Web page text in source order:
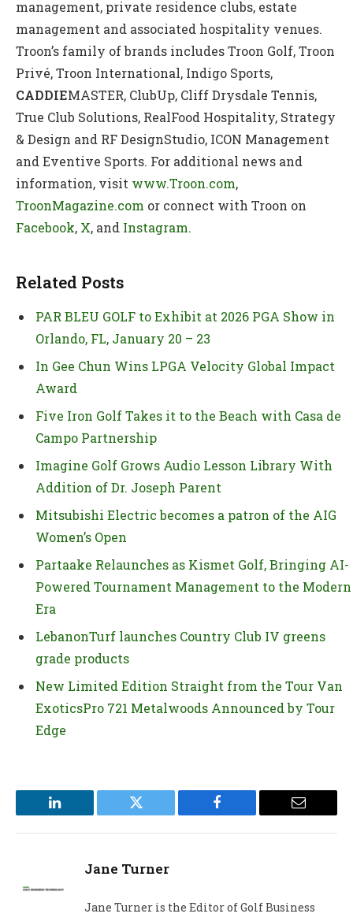
management, private residence clubs, estate
management and associated hospitality venues.
Troon’s family of brands includes Troon Golf, Troon
Privé, Troon International, Indigo Sports,
CADDIEMASTER, ClubUp, Cliff Drysdale Tennis,
True Club Solutions, RealFood Hospitality, Strategy
& Design and RF DesignStudio, ICON Management
and Eventive Sports. For additional news and
information, visit www.Troon.com,
TroonMagazine.com or connect with Troon on
Facebook, X, and Instagram.
Related Posts
PAR BLEU GOLF to Exhibit at 2026 PGA Show in
Orlando, FL, January 20 – 23
In Gee Chun Wins LPGA Velocity Global Impact
Award
Five Iron Golf Takes it to the Beach with Casa de
Campo Partnership
Imagine Golf Grows Audio Lesson Library With
Addition of Dr. Joseph Parent
Mitsubishi Electric becomes a patron of the AIG
Women’s Open
Partaake Relaunches as Kismet Golf, Bringing AI-
Powered Tournament Management to the Modern
Era
LebanonTurf launches Country Club IV greens
grade products
New Limited Edition Straight from the Tour Van
ExoticsPro 721 Metalwoods Announced by Tour
Edge
LinkedIn Twitter Facebook Email
Jane Turner
Jane Turner is the Editor of Golf Business